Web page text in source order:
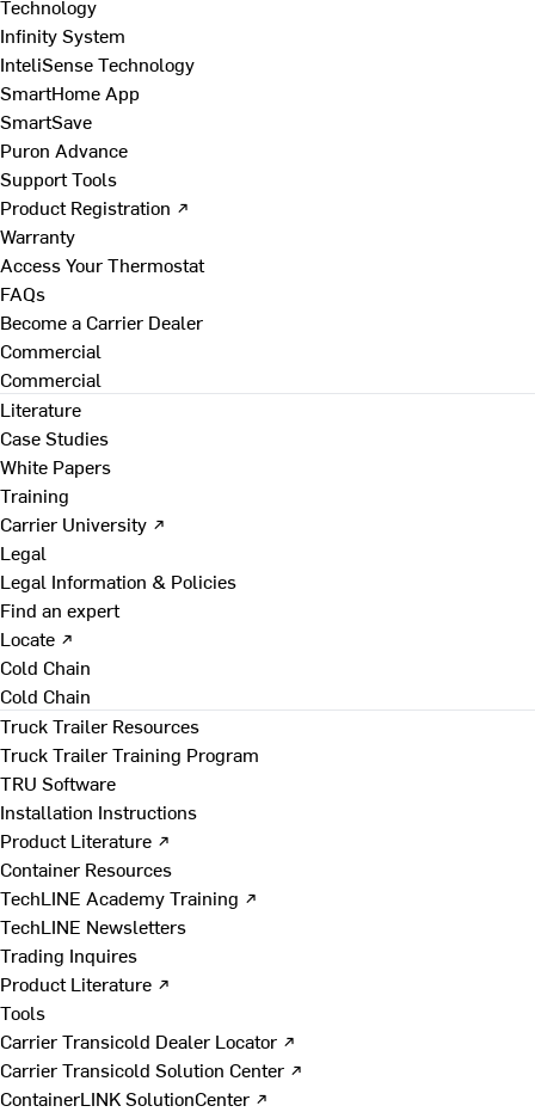
Technology
Infinity System
InteliSense Technology
SmartHome App
SmartSave
Puron Advance
Support Tools
Product Registration ↗
Warranty
Access Your Thermostat
FAQs
Become a Carrier Dealer
Commercial
Commercial
Literature
Case Studies
White Papers
Training
Carrier University ↗
Legal
Legal Information & Policies
Find an expert
Locate ↗
Cold Chain
Cold Chain
Truck Trailer Resources
Truck Trailer Training Program
TRU Software
Installation Instructions
Product Literature ↗
Container Resources
TechLINE Academy Training ↗
TechLINE Newsletters
Trading Inquires
Product Literature ↗
Tools
Carrier Transicold Dealer Locator ↗
Carrier Transicold Solution Center ↗
ContainerLINK SolutionCenter ↗